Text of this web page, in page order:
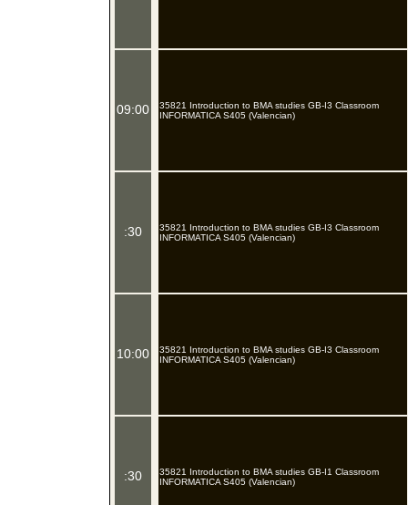
09:00
:30
10:00
:30
35821 Introduction to BMA studies GB-I3 Classroom
INFORMATICA S405 (Valencian)
35821 Introduction to BMA studies GB-I3 Classroom
INFORMATICA S405 (Valencian)
35821 Introduction to BMA studies GB-I3 Classroom
INFORMATICA S405 (Valencian)
35821 Introduction to BMA studies GB-I1 Classroom
INFORMATICA S405 (Valencian)